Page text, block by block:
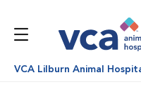
VCA Lilburn Animal